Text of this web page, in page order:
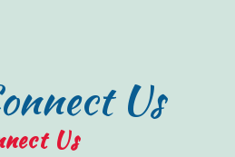
Us
Us